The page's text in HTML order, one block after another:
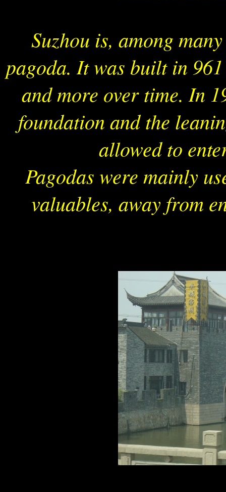
Suzhou is, among
pagoda. It was built in
and more over time. In
foundation and the
allowed to
Pagodas were mainly
valuables, away from